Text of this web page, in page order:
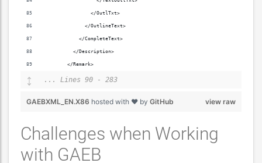
                </OutlTxt>
              </OutlineText>
            </CompleteText>
          </Description>
        </Remark>
... Lines 90 - 283
view raw
GAEBXML_EN.X86 hosted with ❤ by GitHub
Challenges when Working
with GAEB